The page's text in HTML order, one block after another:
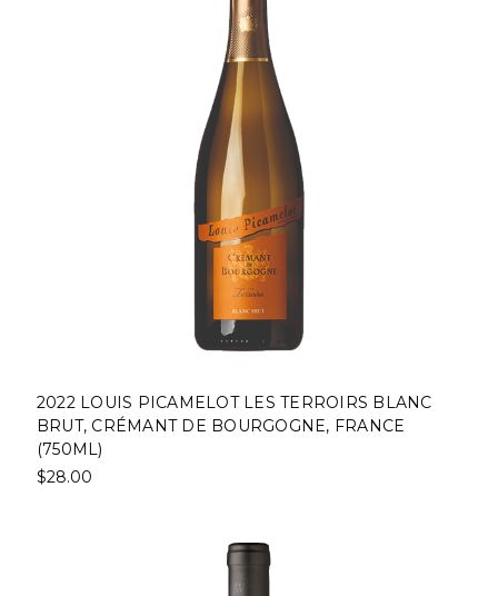
2022 LOUIS PICAMELOT LES TERROIRS BLANC
BRUT, CRÉMANT DE BOURGOGNE, FRANCE
(750ML)
$28.00